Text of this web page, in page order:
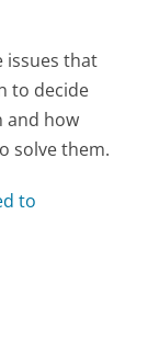
issues that
to decide
and how
solve them.
to